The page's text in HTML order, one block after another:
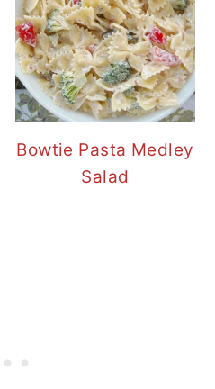
Bowtie Pasta Medley
Salad